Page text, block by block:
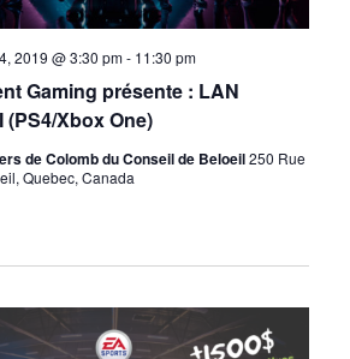
Gaming présente : LAN
(PS4/Xbox One)
2019 @ 3:30 pm- 11:30 pm
de Colomb du Conseil de Beloeil250 Rue
Quebec, Canada